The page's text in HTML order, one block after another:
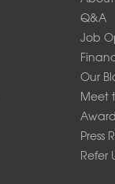
Q&A
Job
Our
Meet
Press
Refer